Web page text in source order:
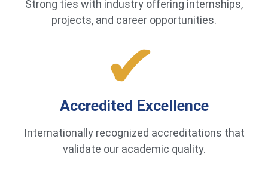
Strong ties with industry offering internships,
projects, and career opportunities.
Accredited Excellence
Internationally recognized accreditations that
validate our academic quality.